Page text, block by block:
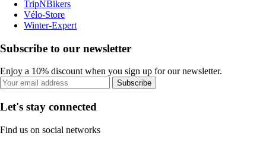
TripNBikers
Vélo-Store
Winter-Expert
Subscribe to our newsletter
Enjoy a 10% discount when you sign up for our newsletter.
Subscribe
Let's stay connected
Find us on social networks